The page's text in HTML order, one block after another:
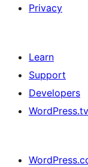
Privacy
Learn
Support
Developers
WordPress.tv